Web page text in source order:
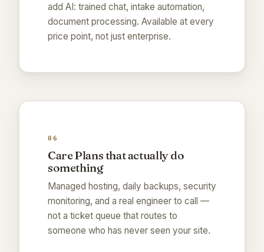
add AI: trained chat, intake automation,
document processing. Available at every
price point, not just enterprise.
06
Care Plans that actually do
something
Managed hosting, daily backups, security
monitoring, and a real engineer to call —
not a ticket queue that routes to
someone who has never seen your site.